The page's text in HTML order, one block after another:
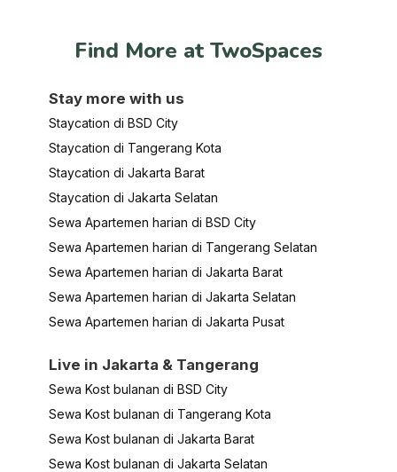
Find More at TwoSpaces
Stay more with us
Staycation di BSD City
Staycation di Tangerang Kota
Staycation di Jakarta Barat
Staycation di Jakarta Selatan
Sewa Apartemen harian di BSD City
Sewa Apartemen harian di Tangerang Selatan
Sewa Apartemen harian di Jakarta Barat
Sewa Apartemen harian di Jakarta Selatan
Sewa Apartemen harian di Jakarta Pusat
Live in Jakarta & Tangerang
Sewa Kost bulanan di BSD City
Sewa Kost bulanan di Tangerang Kota
Sewa Kost bulanan di Jakarta Barat
Sewa Kost bulanan di Jakarta Selatan